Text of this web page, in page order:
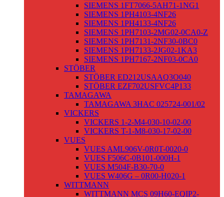
SIEMENS 1FT7066-5AH71-1NG1
SIEMENS 1PH4103-4NF26
SIEMENS 1PH4133-4NF26
SIEMENS 1PH7103-2MG02-0CA0-Z
SIEMENS 1PH7131-2NF30-0BC0
SIEMENS 1PH7133-2JG02-1KA3
SIEMENS 1PH7167-2NF03-0CA0
STÖBER
STÖBER ED212USAAQ3O040
STÖBER EZF702USFVC4P133
TAMAGAWA
TAMAGAWA 3HAC 025724-001/02
VICKERS
VICKERS 1-2-M4-030-10-02-00
VICKERS T-1-M8-030-17-02-00
VUES
VUES AML906V-0R0T-0020-0
VUES F506C-0B101-000H-1
VUES M504F-B30-70-0
VUES W406G – 0R00-H020-1
WITTMANN
WITTMANN MCS 09H60-EQIP2-